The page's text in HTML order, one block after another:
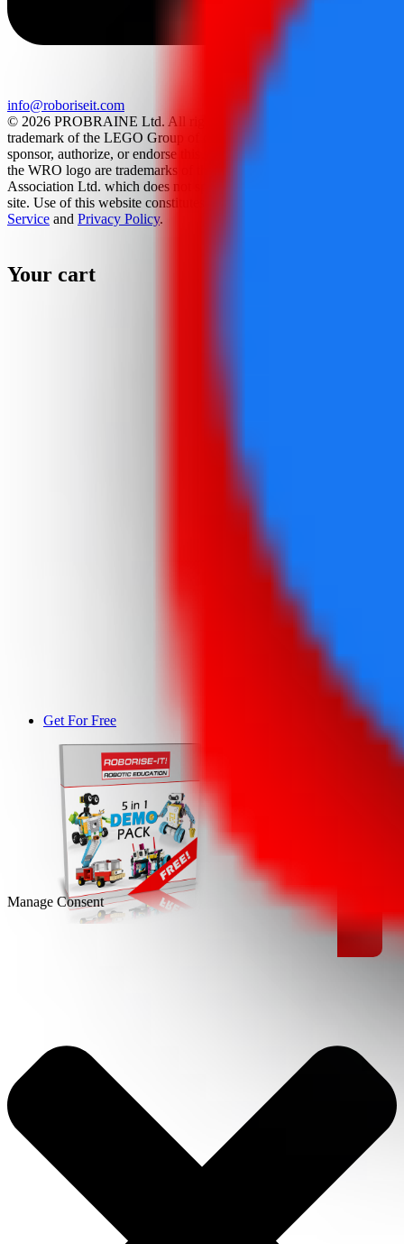
info@roboriseit.com
© 2026 PROBRAINE Ltd. All rights reserved. LEGO® is a
trademark of the LEGO Group of companies which does not
sponsor, authorize, or endorse this site. World Robot Olympiad and
the WRO logo are trademarks of the World Robot Olympiad
Association Ltd. which does not sponsor, authorize, or endorse this
site. Use of this website constitutes acceptance of the
Service and Privacy Policy.
Your cart
Get For Free
Manage Consent